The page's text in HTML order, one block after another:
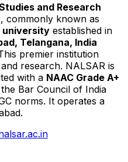
and Research
, commonly known as
university established in
Telangana, India
premier institution
research. NALSAR is
with a NAAC Grade A+
Bar Council of India
norms. It operates a